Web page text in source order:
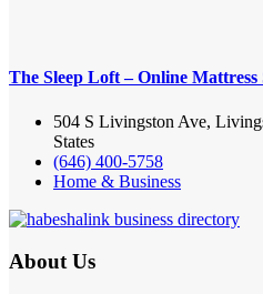
The Sleep Loft – Online Mattress
504 S Livingston Ave,
States
(646) 400-5758
Home & Business
About Us